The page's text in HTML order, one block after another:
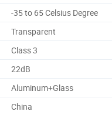
-35 to 65 Celsius Degree
Transparent
Class 3
22dB
Aluminum+Glass
China